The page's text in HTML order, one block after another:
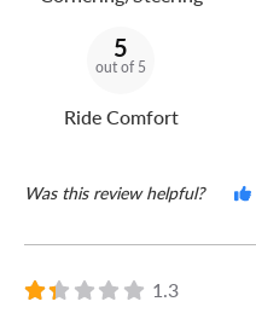
5
out of 5
Ride Comfort
Was this review helpful?
1.3